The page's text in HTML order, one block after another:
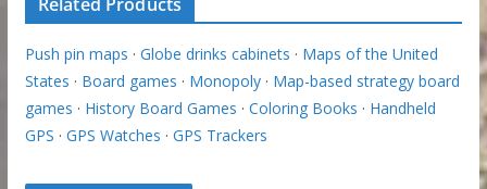
Push pin maps · Globe drinks cabinets · Maps of the United
States · Board games · Monopoly· Map-based strategy board
games · History Board Games · Coloring Books · Handheld
GPS · GPS Watches · GPS Trackers